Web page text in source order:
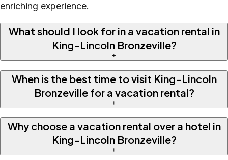
enriching experience.
What should I look for in a vacation rental in
King-Lincoln Bronzeville?
+
When is the best time to visit King-Lincoln
Bronzeville for a vacation rental?
+
Why choose a vacation rental over a hotel in
King-Lincoln Bronzeville?
+